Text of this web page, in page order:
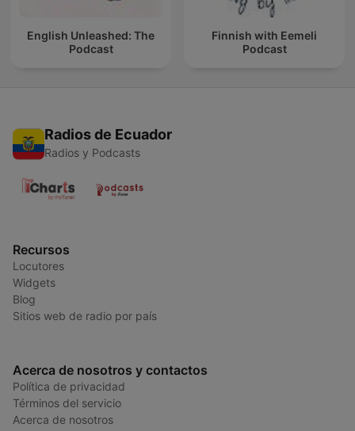
English Unleashed: The
Podcast
Finnish with Eemeli
Podcast
Radios de Ecuador
Radios y Podcasts
Recursos
Locutores
Widgets
Blog
Sitios web de radio por país
Acerca de nosotros y contactos
Política de privacidad
Términos del servicio
Acerca de nosotros